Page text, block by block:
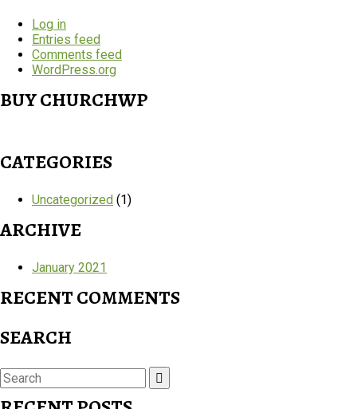
Log in
Entries feed
Comments feed
WordPress.org
BUY CHURCHWP
CATEGORIES
Uncategorized (1)
ARCHIVE
January 2021
RECENT COMMENTS
SEARCH
Search
for: